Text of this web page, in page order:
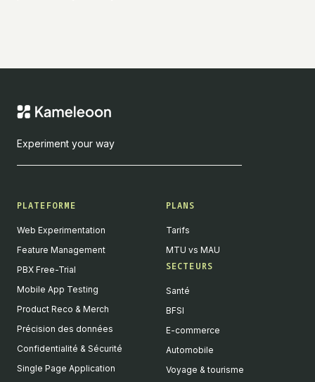
Experiment your way
PLATEFORME
Web Experimentation
Feature Management
PBX Free-Trial
Mobile App Testing
Product Reco & Merch
Précision des données
Confidentialité & Sécurité
Single Page Application
PLANS
Tarifs
MTU vs MAU
SECTEURS
Santé
BFSI
E-commerce
Automobile
Voyage & tourisme